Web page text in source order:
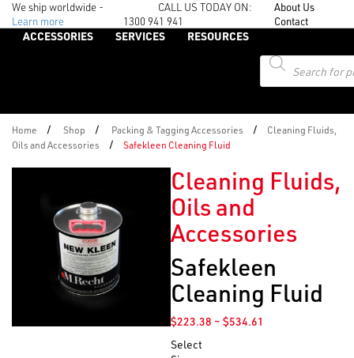
We ship worldwide -
Learn more
CALL US TODAY ON:
1300 941 941
About Us
Contact
ACCESSORIES SERVICES
RESOURCES
Products
search
Home / Shop / Packing & Tagging Accessories /
Cleaning Fluids,
Oils and Accessories
/ Safekleen Cleaning Fluid
Cleaning Fluids,
Oils and
Accessories
Safekleen
Cleaning Fluid
$223.38 – $534.61
Select